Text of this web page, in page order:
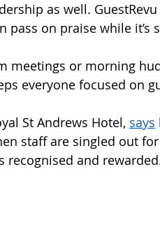
as well.
pass on praise while it’s
meetings or morning
everyone focused on
St Andrews Hotel, says
staff are singled out
recognised and